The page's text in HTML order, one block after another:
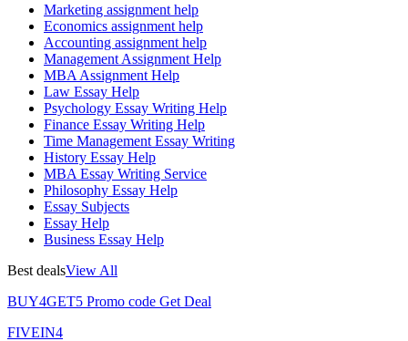
Marketing assignment help
Economics assignment help
Accounting assignment help
Management Assignment Help
MBA Assignment Help
Law Essay Help
Psychology Essay Writing Help
Finance Essay Writing Help
Time Management Essay Writing
History Essay Help
MBA Essay Writing Service
Philosophy Essay Help
Essay Subjects
Essay Help
Business Essay Help
Best dealsView All
BUY4GET5 Promo code Get Deal
FIVEIN4